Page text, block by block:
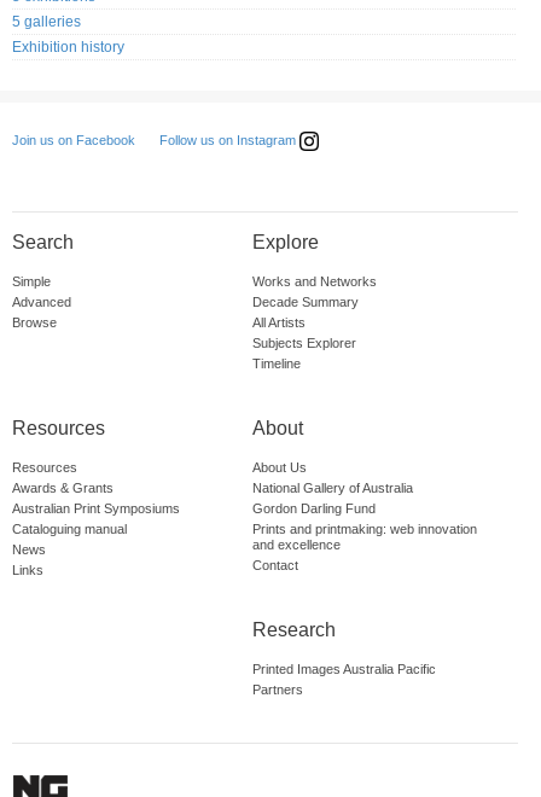
5 galleries
Exhibition history
Join us on Facebook Follow us on Instagram
Search
Simple
Advanced
Browse
Explore
Works and Networks
Decade Summary
All Artists
Subjects Explorer
Timeline
Resources
Resources
Awards & Grants
Australian Print Symposiums
Cataloguing manual
News
Links
About
About Us
National Gallery of Australia
Gordon Darling Fund
Prints and printmaking: web innovation
and excellence
Contact
Research
Printed Images Australia Pacific
Partners